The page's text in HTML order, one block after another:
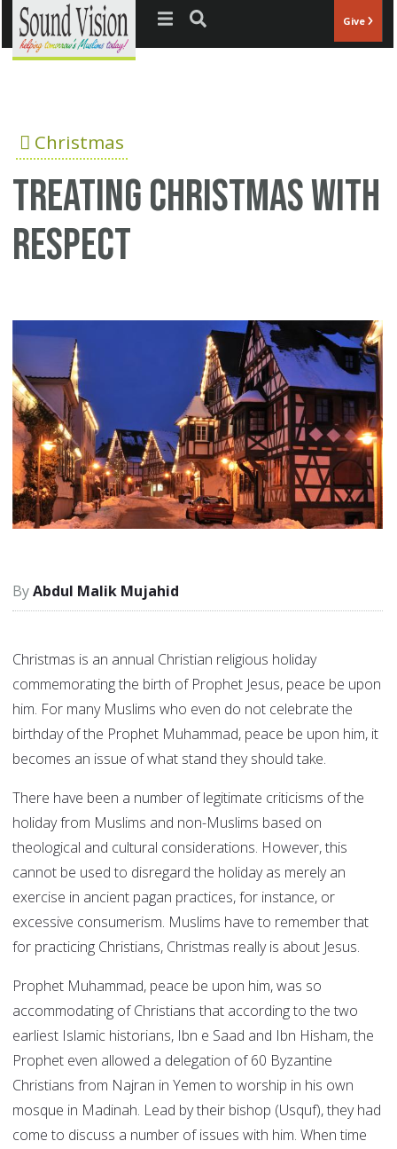
Jump to navigation Give
Christmas
Treating Christmas with
respect
Abdul Malik Mujahid
Christmas is an annual Christian religious holiday
commemorating the birth of Prophet Jesus, peace be upon
him. For many Muslims who even do not celebrate the
birthday of the Prophet Muhammad, peace be upon him, it
becomes an issue of what stand they should take.
There have been a number of legitimate criticisms of the
holiday from Muslims and non-Muslims based on
theological and cultural considerations. However, this
cannot be used to disregard the holiday as merely an
exercise in ancient pagan practices, for instance, or
excessive consumerism. Muslims have to remember that
for practicing Christians, Christmas really is about Jesus.
Prophet Muhammad, peace be upon him, was so
accommodating of Christians that according to the two
earliest Islamic historians, Ibn e Saad and Ibn Hisham, the
Prophet even allowed a delegation of 60 Byzantine
Christians from Najran in Yemen to worship in his own
mosque in Madinah. Lead by their bishop (Usquf), they had
come to discuss a number of issues with him. When time